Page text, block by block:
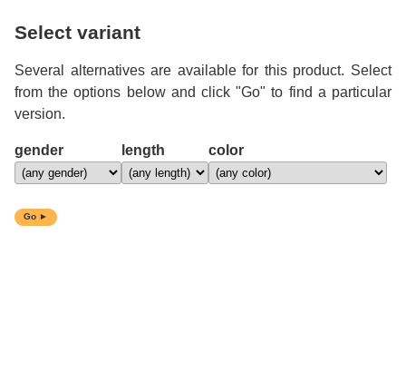
Select variant
Several alternatives are available for this product. Select
from the options below and click "Go" to find a particular
version.
gender length color
Go ►